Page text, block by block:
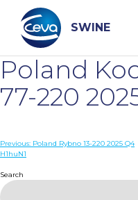
content
SWINE
Search
WHO ARE WE
DISEASES
Poland
77-220
Post
Previous: Poland Rybno 13-220 2025 Q4
H1huN1
Search